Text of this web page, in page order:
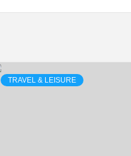
TRAVEL & LEISURE